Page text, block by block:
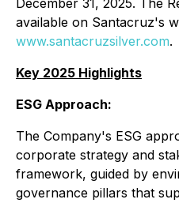
December 31, 2025. The
available on Santacruz's
www.santacruzsilver.com.
Key 2025 Highlights
ESG Approach:
The Company's ESG
corporate strategy and
framework, guided by
governance pillars that